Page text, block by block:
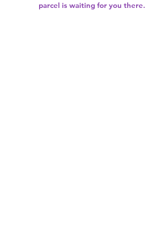
parcel is waiting for you there.